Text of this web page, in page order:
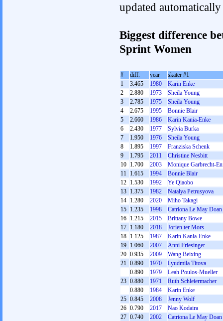
updated
Biggest difference
Sprint Women
# diff. year
skater #1
1
3.465 1980
Karin Enke
2
2.880 1973
Sheila Young
3
2.785 1975
Sheila Young
4
2.675 1995
Bonnie Blair
5
2.660 1986
Karin Kania-Enke
6
2.430 1977
Sylvia Burka
7
1.950 1976
Sheila Young
8
1.895 1997
Franziska Schenk
9
1.795 2011
Christine Nesbitt
10 1.700 2003
Monique Garbrecht-
11 1.615 1994
Bonnie Blair
12 1.530 1992
Ye Qiaobo
13 1.375 1982
Natalya Petrusyova
14 1.280 2020
Miho Takagi
15 1.235 1998
Catriona Le May Doan
16 1.215 2015
Brittany Bowe
17 1.180 2018
Jorien ter Mors
18 1.125 1987
Karin Kania-Enke
19 1.060 2007
Anni Friesinger
20 0.935 2009
Wang Beixing
21 0.890 1970
Lyudmila Titova
0.890
1979
Leah Poulos-Mueller
23 0.880 1971
Ruth Schleiermacher
0.880
1984
Karin Enke
25 0.845 2008
Jenny Wolf
26 0.790 2017
Nao Kodaira
27 0.740 2002
Catriona Le May Doan